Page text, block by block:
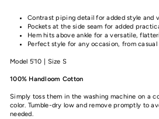
Contrast piping detail for added style and
Pockets at the side seam for added
Hem hits above ankle for a versatile,
Perfect style for any occasion, from
Model 5'10 | Size S
100% Handloom Cotton
Simply toss them in the washing machine on a
color. Tumble-dry low and remove promptly to
needed.